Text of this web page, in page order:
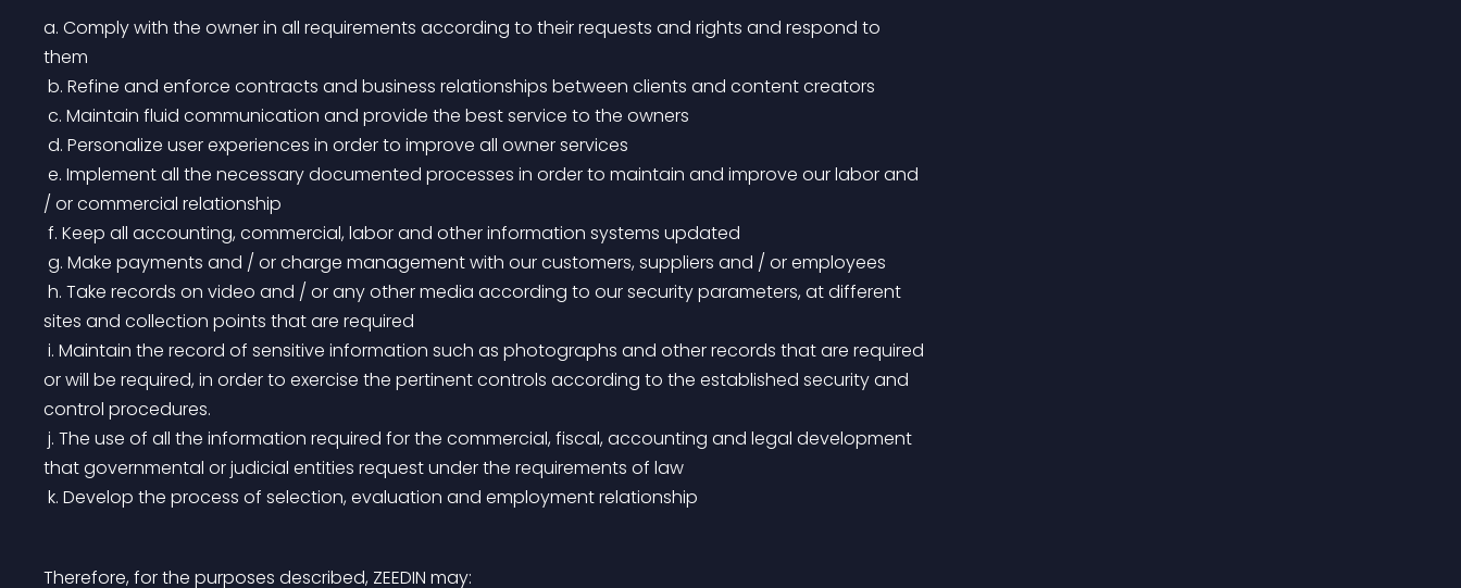
a. Comply with the owner in all requirements according to their requests and rights and respond to
them
b. Refine and enforce contracts and business relationships between clients and content creators
c. Maintain fluid communication and provide the best service to the owners
d. Personalize user experiences in order to improve all owner services
/ or commercial relationship
f. Keep all accounting, commercial, labor and other information systems updated
g. Make payments and / or charge management with our customers, suppliers and / or employees
sites and collection points that are required
or will be required, in order to exercise the pertinent controls according to the established security and
control procedures.
that governmental or judicial entities request under the requirements of law
k. Develop the process of selection, evaluation and employment relationship
Therefore, for the purposes described, ZEEDIN may: